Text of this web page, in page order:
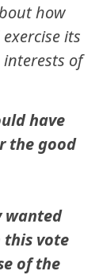
how
its
of
have
the good
wanted
this vote
of the